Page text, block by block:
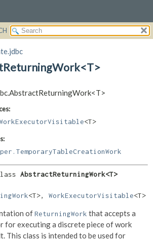
CONSTR
FIELD
METHOD
<T>
AbstractReturningWork<T>
<T>, WorkExecutorVisitable<T>
ofReturningWork that accepts a
for executing a discrete piece of work
This class is intended to be used for